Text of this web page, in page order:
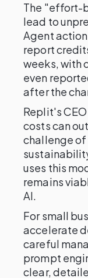
The "effort-
lead to
Agent
report
weeks, with
even
after the
Replit's
costs can
challenge
uses this
remains
AI.
For small
accelerate
careful
prompt
clear,